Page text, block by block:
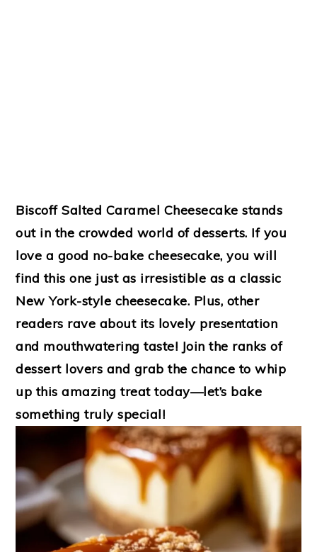
Biscoff Salted Caramel Cheesecake stands
out in the crowded world of desserts. If you
love a good no-bake cheesecake, you will
find this one just as irresistible as a classic
New York-style cheesecake. Plus, other
readers rave about its lovely presentation
and mouthwatering taste! Join the ranks of
dessert lovers and grab the chance to whip
up this amazing treat today—let’s bake
something truly special!